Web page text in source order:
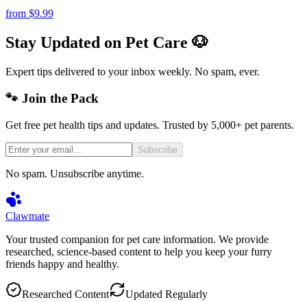
from $9.99
Stay Updated on Pet Care 🐶
Expert tips delivered to your inbox weekly. No spam, ever.
🐾 Join the Pack
Get free pet health tips and updates. Trusted by 5,000+ pet parents.
Subscribe
No spam. Unsubscribe anytime.
Clawmate
Your trusted companion for pet care information. We provide
researched, science-based content to help you keep your furry
friends happy and healthy.
Researched Content Updated Regularly